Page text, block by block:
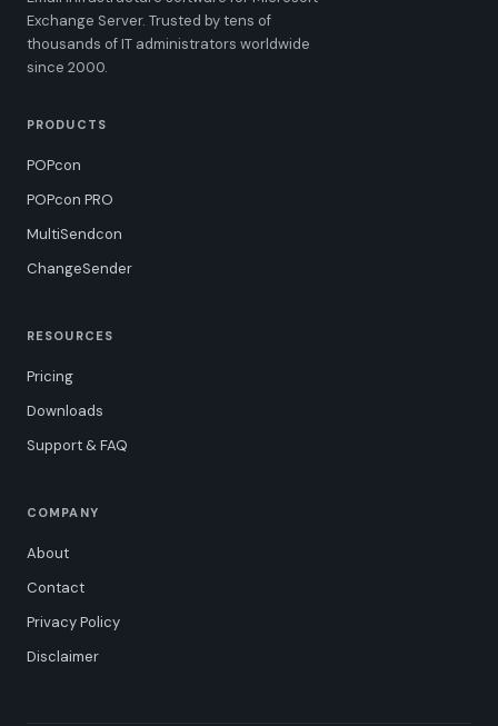
Exchange Server. Trusted by tens of
thousands of IT administrators worldwide
since 2000.
PRODUCTS
POPcon
POPcon PRO
MultiSendcon
ChangeSender
RESOURCES
Pricing
Downloads
Support & FAQ
COMPANY
About
Contact
Privacy Policy
Disclaimer